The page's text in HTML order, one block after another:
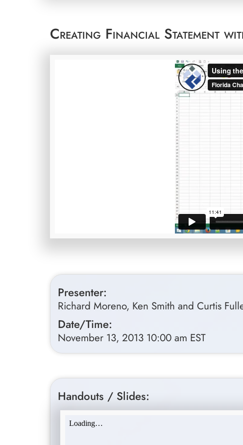
Creating Financial Statement
Presenter:
Richard Moreno, Ken Smith and Curtis
Date/Time:
November 13, 2013 10:00 am EST
Handouts / Slides: